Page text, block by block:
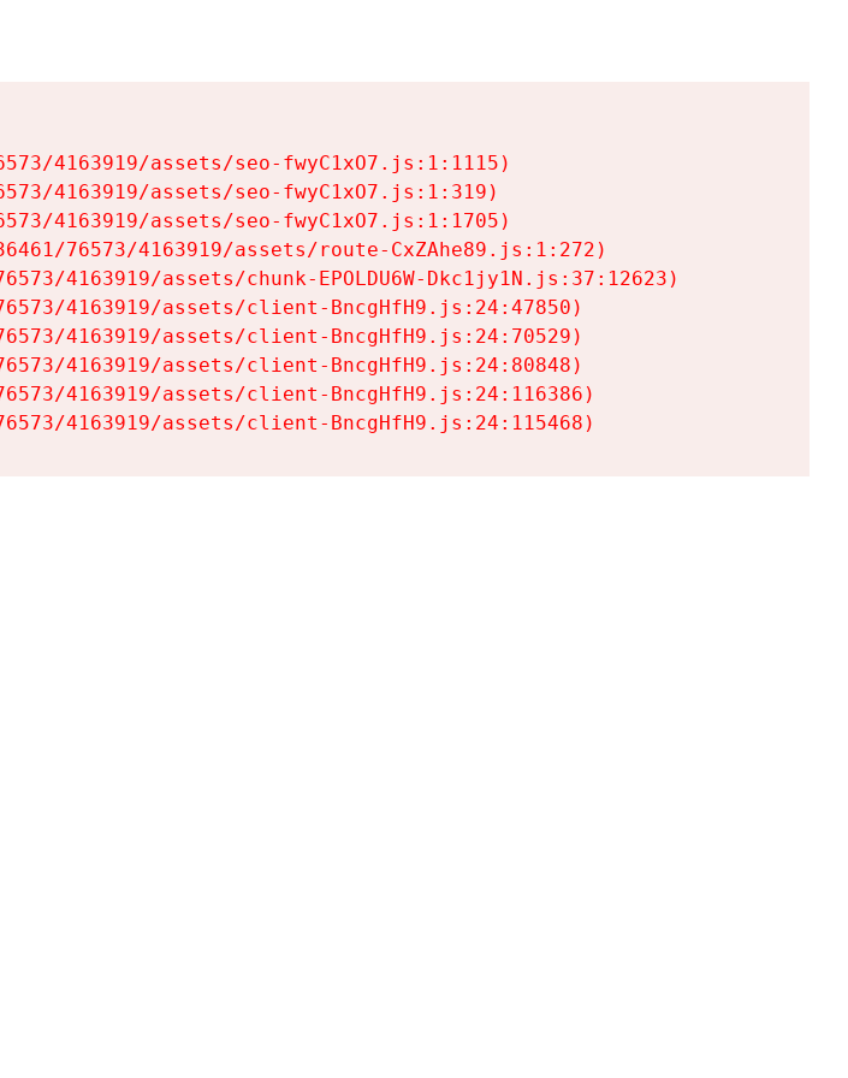
4163919/assets/seo-fwyC1xO7.js:1:1115)
4163919/assets/seo-fwyC1xO7.js:1:319)
4163919/assets/seo-fwyC1xO7.js:1:1705)
76573/4163919/assets/route-CxZAhe89.js:1:272)
4163919/assets/chunk-EPOLDU6W-Dkc1jy1N.js:37:12623)
4163919/assets/client-BncgHfH9.js:24:47850)
4163919/assets/client-BncgHfH9.js:24:70529)
4163919/assets/client-BncgHfH9.js:24:80848)
4163919/assets/client-BncgHfH9.js:24:116386)
4163919/assets/client-BncgHfH9.js:24:115468)